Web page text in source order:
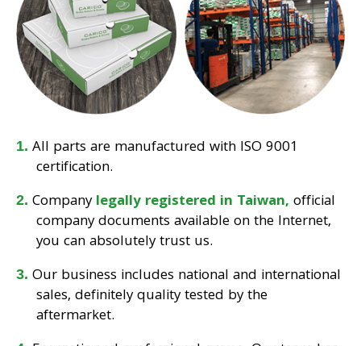
All parts are manufactured with ISO 9001
certification.
Companylegally registered in Taiwan, official
company documents available on the Internet,
you can absolutely trust us.
Our business includes national and international
sales, definitely quality tested by the
aftermarket.